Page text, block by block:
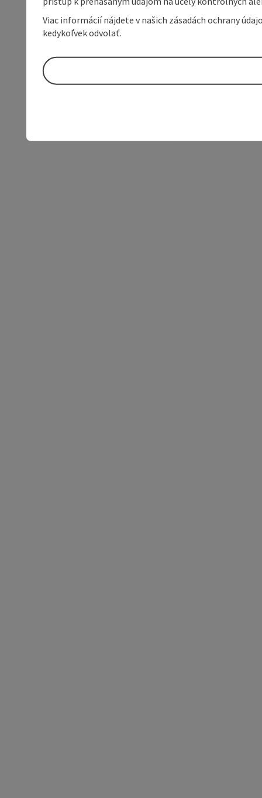
Viac informácií nájdete v našich zásadách ochrany
kedykoľvek odvolať.